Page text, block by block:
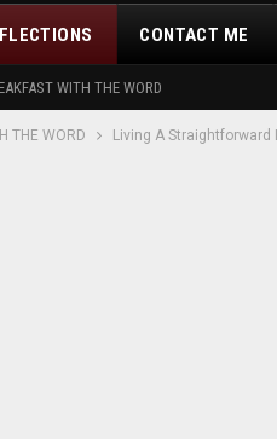
WITH THE WORD
CONTACT ME
THE WORD Living A